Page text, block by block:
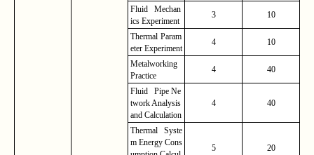
Fluid Mechan
ics Experiment
3 10
Thermal Param
eter Experiment
4 10
Metalworking
Practice
4 40
Fluid Pipe Ne
twork Analysis
and Calculation
4 40
Thermal Syste
m Energy Cons
5 20